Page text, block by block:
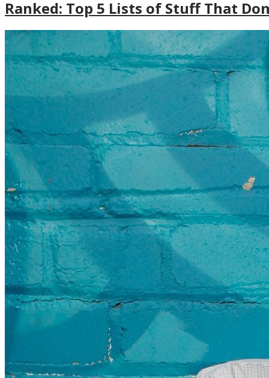
Ranked: Top 5 Lists of Stuff That